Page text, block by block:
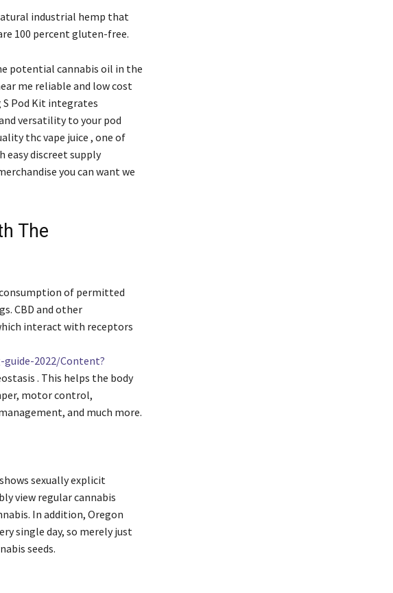
industrial hemp that
100 percent gluten-free.
potential cannabis oil in the
me reliable and low cost
S Pod Kit integrates
versatility to your pod
thc vape juice , one of
easy discreet supply
you can want we
The
of permitted
CBD and other
interact with receptors
2022/Content?
. This helps the body
motor control,
and much more.
sexually explicit
view regular cannabis
In addition, Oregon
single day, so merely just
seeds.